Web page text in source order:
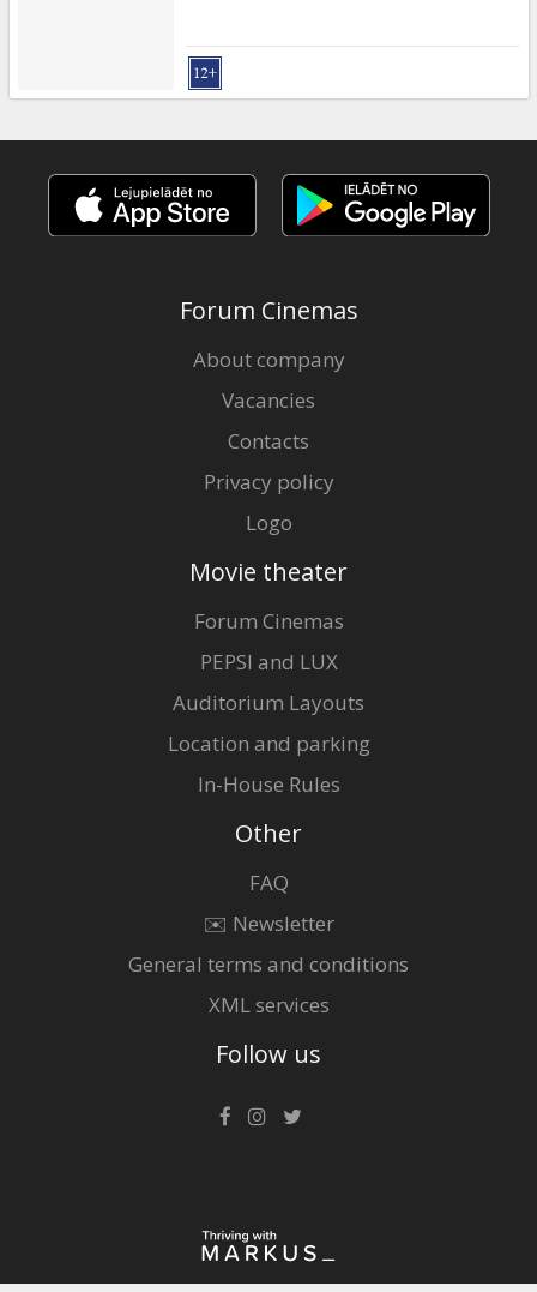
Forum Cinemas
About company
Vacancies
Contacts
Privacy policy
Logo
Movie theater
Forum Cinemas
PEPSI and LUX
Auditorium Layouts
Location and parking
In-House Rules
Other
FAQ
✉️ Newsletter
General terms and conditions
XML services
Follow us